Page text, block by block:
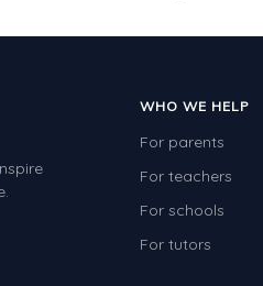
WHO WE HELP
For parents
For teachers
For schools
For tutors